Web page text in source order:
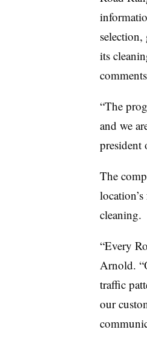
selection,
its
“The
and we
president
The
cleaning.
“Every
Arnold.
traffic
our